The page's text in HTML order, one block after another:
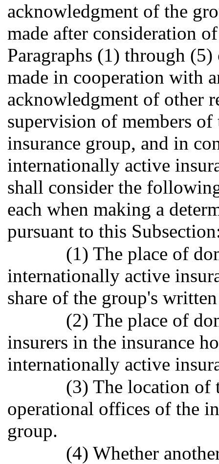
acknowledgment of the
made after consideration
Paragraphs (1) through
made in cooperation with
acknowledgment of other
supervision of members
insurance group, and in
internationally active
shall consider the
each when making a
pursuant to this
(1) The place of
internationally active
share of the group's
(2) The place of
insurers in the insurance
internationally active
(3) The location of
operational offices of the
group.
(4) Whether